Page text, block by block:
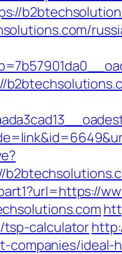
calculator
ideal-